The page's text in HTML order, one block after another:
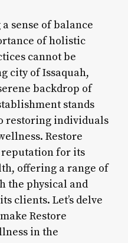
sense of balance
of holistic
cannot be
city of Issaquah,
backdrop of
stands
restoring individuals
Restore
reputation for its
offering a range of
the physical and
clients. Let’s delve
Restore
in the